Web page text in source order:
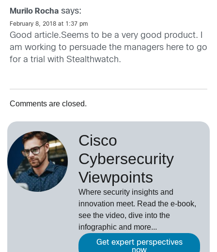
Murilo Rocha says:
February 8, 2018 at 1:37 pm
Good article.Seems to be a very good product. I
am working to persuade the managers here to go
for a trial with Stealthwatch.
Comments are closed.
Cisco
Cybersecurity
Viewpoints
Where security insights and
innovation meet. Read the e-book,
see the video, dive into the
infographic and more...
Get expert perspectives
now